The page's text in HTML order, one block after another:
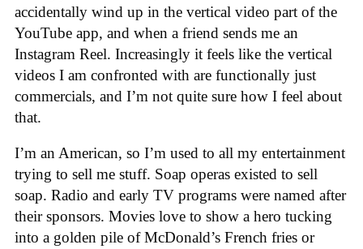
accidentally wind up in the vertical video part of the
YouTube app, and when a friend sends me an
Instagram Reel. Increasingly it feels like the vertical
videos I am confronted with are functionally just
commercials, and I’m not quite sure how I feel about
that.
I’m an American, so I’m used to all my entertainment
trying to sell me stuff. Soap operas existed to sell
soap. Radio and early TV programs were named after
their sponsors. Movies love to show a hero tucking
into a golden pile of McDonald’s French fries or